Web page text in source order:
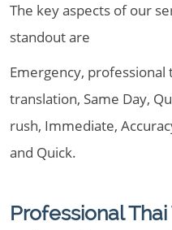
The key aspects of our
standout are
Emergency, professional
translation, Same Day,
rush, Immediate,
and Quick.
Professional